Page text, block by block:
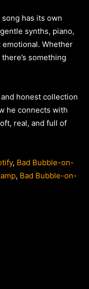
has its own
synths, piano,
emotional. Whether
something
honest collection
he connects with
real, and full of
, Bad Bubble-on-
, Bad Bubble-on-